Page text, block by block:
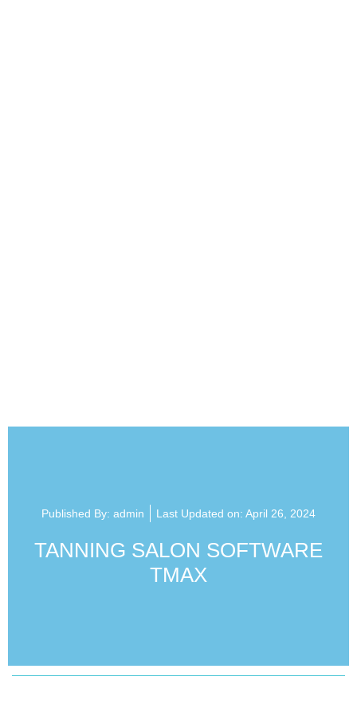
Published By: admin Last Updated on: April 26, 2024
TANNING SALON SOFTWARE
TMAX